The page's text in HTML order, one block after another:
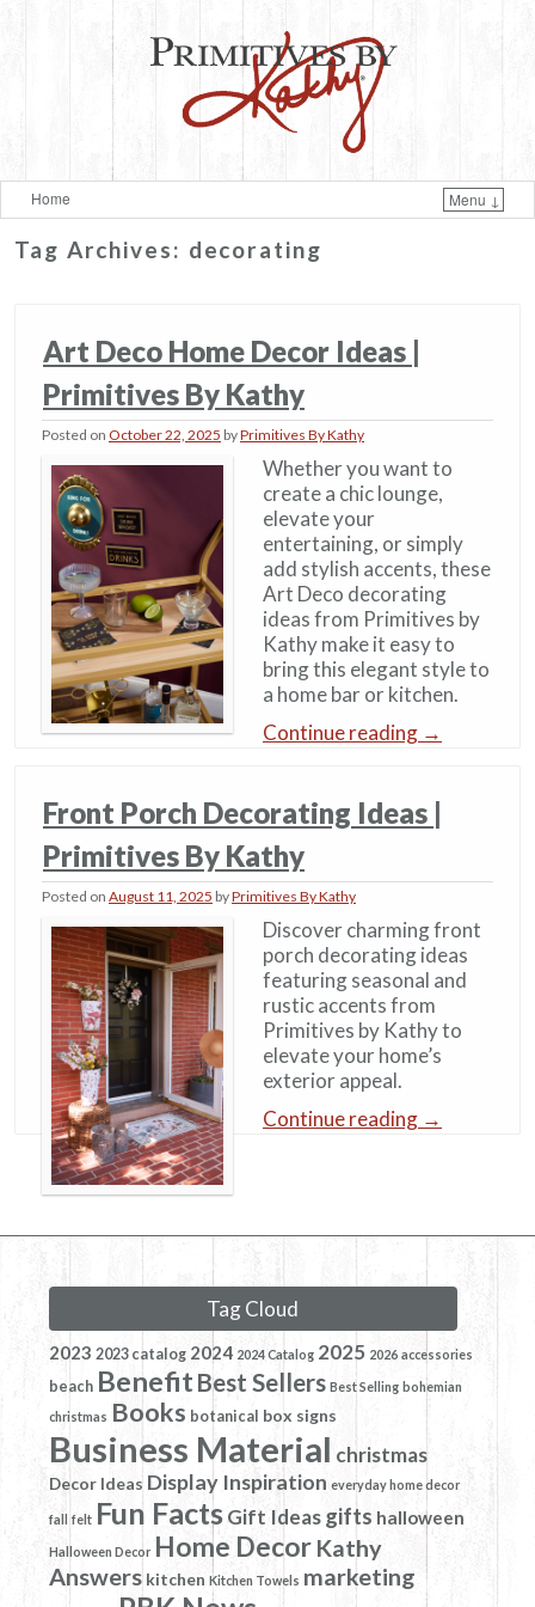
Home Menu ↓
Tag Archives: decorating
Art Deco Home Decor Ideas​ |
Primitives By Kathy
Posted on October 22, 2025 byPrimitives By Kathy
Whether you want to
create a chic lounge,
elevate your
entertaining, or simply
add stylish accents, these
Art Deco decorating
ideas from Primitives by
Kathy make it easy to
bring this elegant style to
a home bar or kitchen.
Continue reading →
Front Porch Decorating Ideas |
Primitives By Kathy
Posted on August 11, 2025 byPrimitives By Kathy
Discover charming front
porch decorating ideas
featuring seasonal and
rustic accents from
Primitives by Kathy to
elevate your home’s
exterior appeal.
Continue reading →
Tag Cloud
2023 2023 catalog 2024 2024 Catalog 2025 2026 accessories
beach Benefit Best Sellers Best Selling bohemian
christmas Books botanical box signs
Business Material christmas
Decor Ideas Display Inspiration everyday home decor
fall felt Fun FactsGift Ideasgifts halloween
Halloween Decor Home Decor Kathy
Answers kitchen Kitchen Towels marketing